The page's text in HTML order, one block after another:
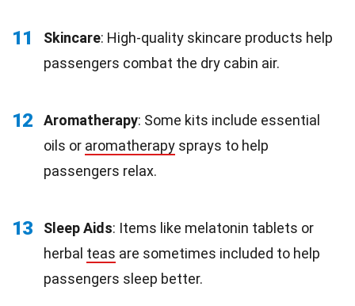
11 Skincare: High-quality skincare products help
passengers combat the dry cabin air.
12 Aromatherapy: Some kits include essential
oils or aromatherapy sprays to help
passengers relax.
13 Sleep Aids: Items like melatonin tablets or
herbal teas are sometimes included to help
passengers sleep better.